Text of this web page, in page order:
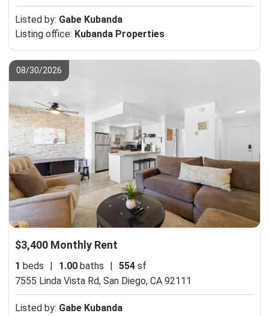
Listed by: Gabe Kubanda
Listing office: Kubanda Properties
08/30/2026
$3,400 Monthly Rent
1 beds 1.00 baths 554 sf
7555 Linda Vista Rd, San Diego, CA 92111
Listed by: Gabe Kubanda